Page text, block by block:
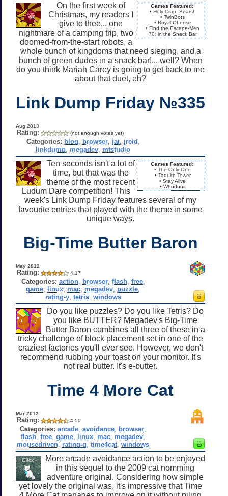
Games Featured:
• Holy Crap, Bears!!
• TwinBots
• Royal Offense
• Find the Escape-Men
70: in the Snack Bar
On the first week of
Christmas, my readers I
give to thee... one
nightmare of a camping trip, two
doomed-from-the-start robots, a
whole bunch of kingdoms that need sieging, and a
bunch of green dudes in a snack bar!... well? When
do you think Mariah Carey is going to get back to me
about that duet, eh?
Link Dump Friday №335
Aug 2013
Rating: (not enough votes yet)
Categories: blog browser, jaj jreid
linkdump megadev mtstudio
Games Featured:
• The Only One
• Taquito Tower
• Stay Alive
• Whodunit
Ten seconds isn't a lot of
time, but that was the
theme of the most recent
Ludum Dare competition! This
week's Link Dump Friday features several of my
favourite entries that played with the theme in some
unique ways.
Big-Time Butter Baron
May 2012
Rating: 4.17
Categories: action, browser, flash, free,
game linux mac megadev puzzle
rating-y, tetris, windows
Do you like puzzles? Do you like Tetris? Do
you like BUTTER? Megadev's Big-Time
Butter Baron combines all three of these in a
tricky challenge of block placement set in one of the
craziest factories you'll ever see. However, we don't
recommend rubbing your toast on your monitor. It's
not real butter. It's e-butter.
Time 4 More Cat
Mar 2012
Rating: 4.50
Categories: arcade ,avoidance browser
flash ,free ,game linux mac megadev
mousedriven rating-g ,time4cat ,windows
More arcade avoidance action to be enjoyed
in this sequel to the 2009 cat nomming
adventure original. Considering how simple
yet lovely the original was, it's impressive that Time